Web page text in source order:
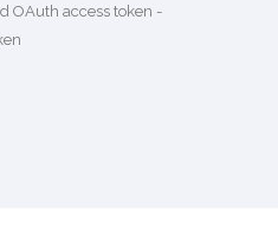
OAuth access token -